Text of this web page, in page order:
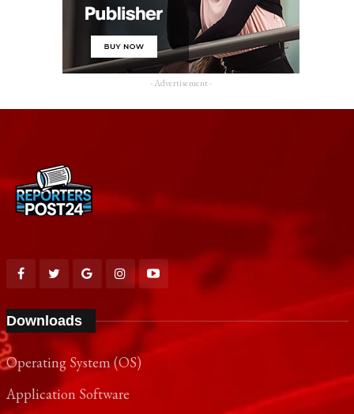
- Advertisement -
Downloads
Operating System (OS)
Application Software